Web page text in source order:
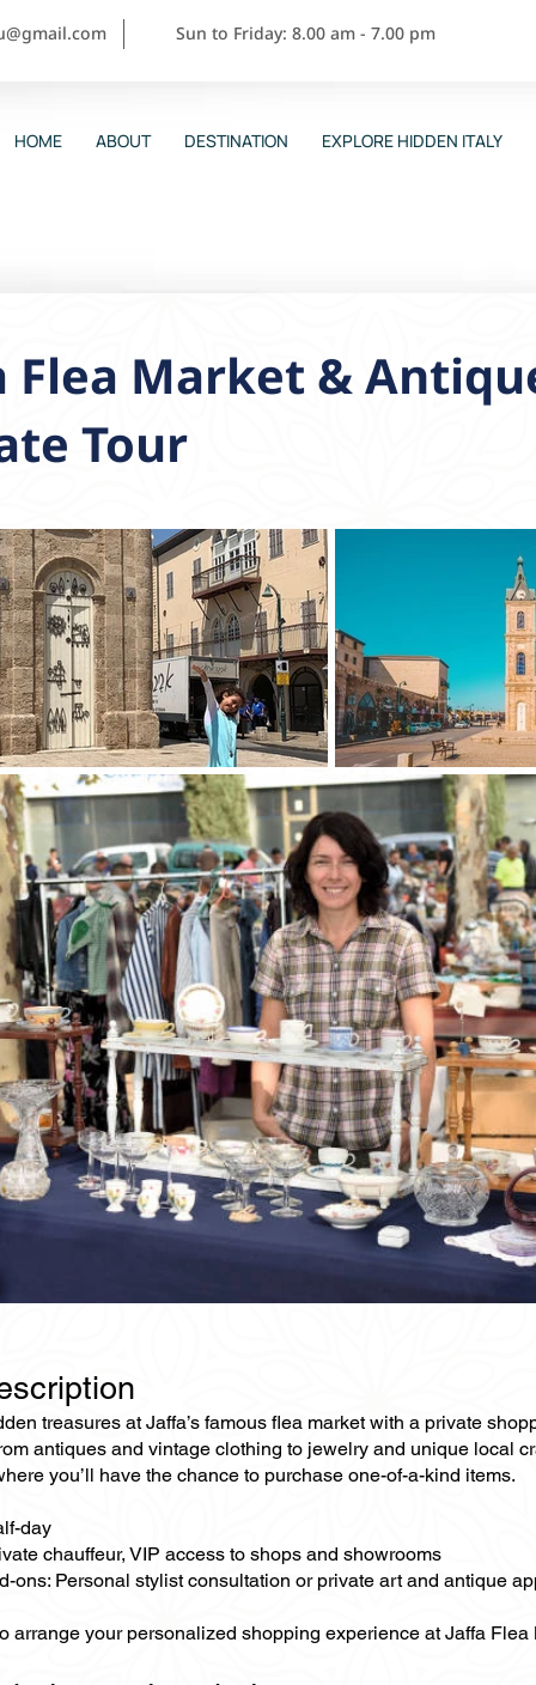
Sun to Friday: 8.00 am - 7.00 pm
HOME ABOUT DESTINATION EXPLORE HIDDEN ITALY
Flea Market &
Tour
treasures at Jaffa’s famous flea market with a private
antiques and vintage clothing to jewelry and unique local
you’ll have the chance to purchase one-of-a-kind items.
day
chauffeur, VIP access to shops and showrooms
ons: Personal stylist consultation or private art and antique
arrange your personalized shopping experience at Jaffa Flea